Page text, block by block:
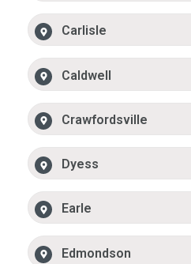
Carlisle
Caldwell
Crawfordsville
Dyess
Earle
Edmondson